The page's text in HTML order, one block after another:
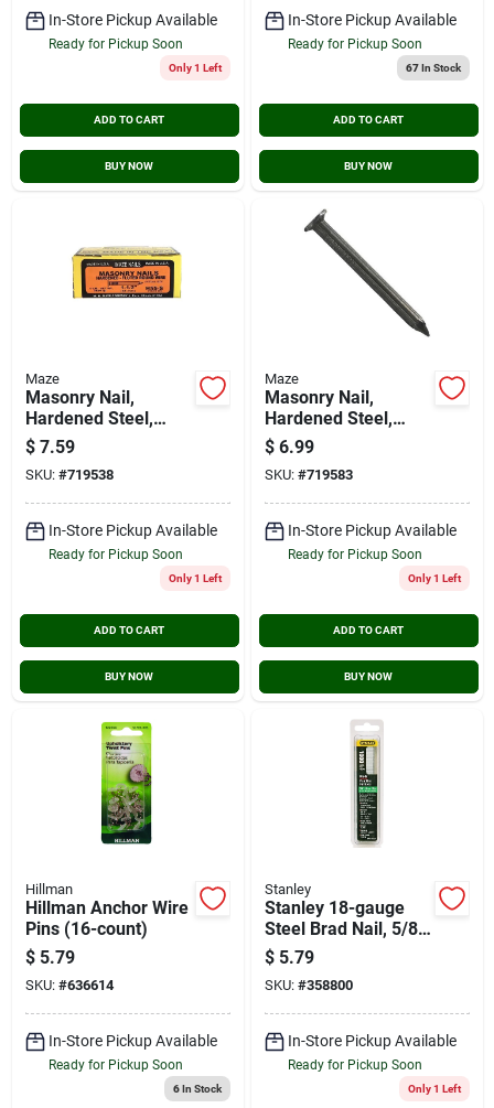
In-Store Pickup Available
Ready for Pickup Soon
Only 1 Left
ADD TO CART
BUY NOW
In-Store Pickup Available
Ready for Pickup Soon
67In Stock
ADD TO CART
BUY NOW
Maze
Masonry Nail,
Hardened Steel,
Fluted Round, 1-1/2
In., 1 Lb.
$ 7.59
SKU: #719538
In-Store Pickup Available
Ready for Pickup Soon
Only 1 Left
ADD TO CART
BUY NOW
Maze
Masonry Nail,
Hardened Steel,
Fluted Round, 2 In.,
1 Lb.
$ 6.99
SKU: #719583
In-Store Pickup Available
Ready for Pickup Soon
Only 1 Left
ADD TO CART
BUY NOW
Hillman
Hillman Anchor Wire
Pins (16-count)
$ 5.79
SKU: #636614
In-Store Pickup Available
Ready for Pickup Soon
6In Stock
Stanley
Stanley 18-gauge
Steel Brad Nail, 5/8
In. (1000-pack)
$ 5.79
SKU: #358800
In-Store Pickup Available
Ready for Pickup Soon
Only 1 Left